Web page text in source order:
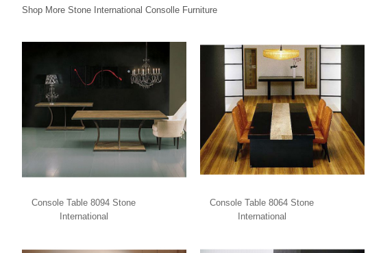
Shop More Stone International Consolle Furniture
Console Table 8094 Stone
International
Console Table 8064 Stone
International